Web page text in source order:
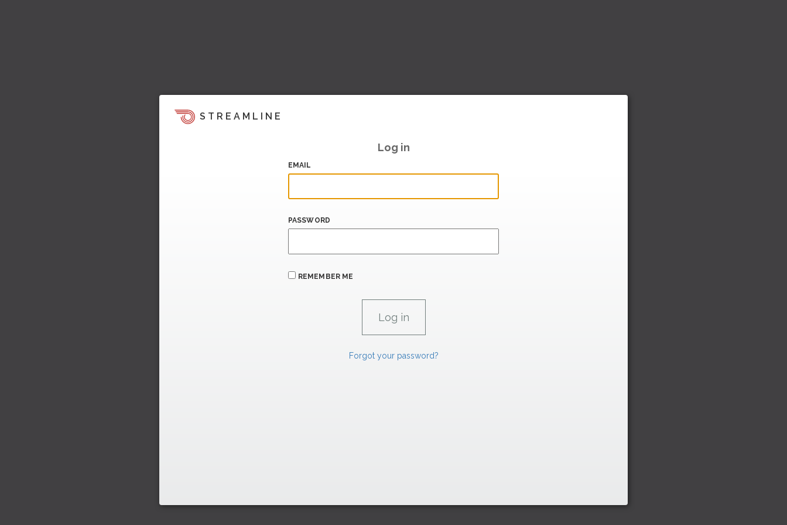
STREAMLINE
Log in
EMAIL
PASSWORD
REMEMBER ME
Forgot your password?